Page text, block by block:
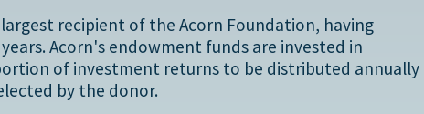
recipient of the Acorn Foundation, having
Acorn's endowment funds are invested in
of investment returns to be distributed annually
by the donor.